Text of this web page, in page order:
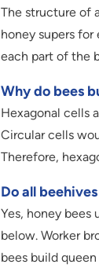
The structure of
honey supers
each part of the
Why do bees
Hexagonal cells
Circular cells
Therefore,
Do all
Yes, honey
below. Worker
bees build